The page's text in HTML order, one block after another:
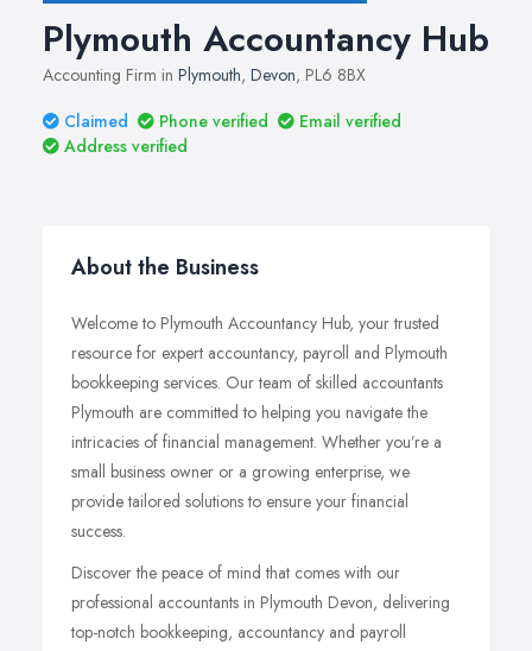
Plymouth Accountancy Hub
Accounting Firm in Plymouth, Devon, PL6 8BX
Claimed
Phone verified
Email verified
Address verified
About the Business
Welcome to Plymouth Accountancy Hub, your trusted
resource for expert accountancy, payroll and Plymouth
bookkeeping services. Our team of skilled accountants
Plymouth are committed to helping you navigate the
intricacies of financial management. Whether you’re a
small business owner or a growing enterprise, we
provide tailored solutions to ensure your financial
success.
Discover the peace of mind that comes with our
professional accountants in Plymouth Devon, delivering
top-notch bookkeeping, accountancy and payroll